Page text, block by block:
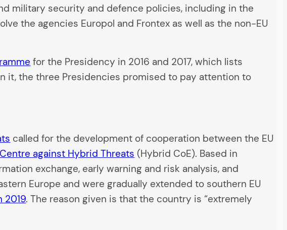
military security and defence policies, including in the
the agencies Europol and Frontex as well as the non-EU
for the Presidency in 2016 and 2017, which lists
it, the three Presidencies promised to pay attention to
called for the development of cooperation between the EU
Centre against Hybrid Threats (Hybrid CoE). Based in
exchange, early warning and risk analysis, and
Europe and were gradually extended to southern EU
2019. The reason given is that the country is “extremely